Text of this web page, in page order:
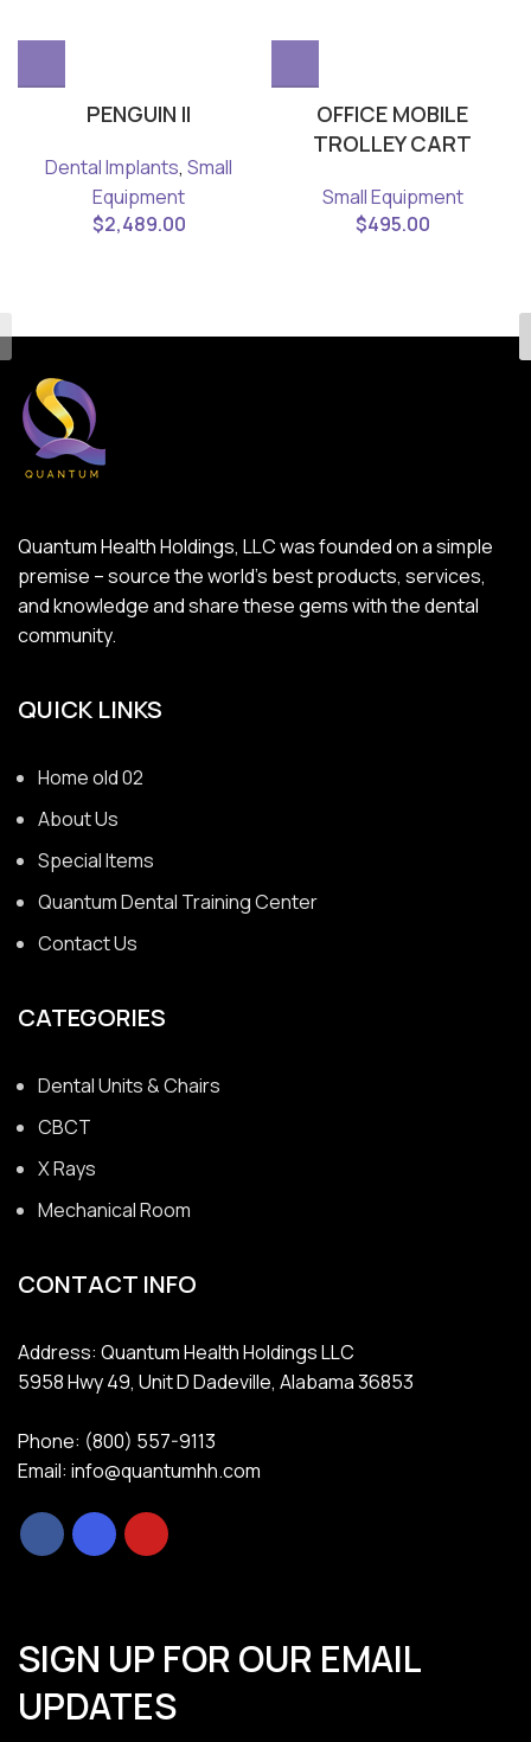
PENGUIN II
Dental Implants, Small
Equipment
$2,489.00
OFFICE MOBILE
TROLLEY CART
Small Equipment
$495.00
Quantum Health Holdings, LLC was founded on a simple
premise – source the world’s best products, services,
and knowledge and share these gems with the dental
community.
QUICK LINKS
Home old 02
About Us
Special Items
Quantum Dental Training Center
Contact Us
CATEGORIES
Dental Units & Chairs
CBCT
X Rays
Mechanical Room
CONTACT INFO
Address: Quantum Health Holdings LLC
5958 Hwy 49, Unit D Dadeville, Alabama 36853
Phone: (800) 557-9113
Email: info@quantumhh.com
SIGN UP FOR OUR EMAIL
UPDATES